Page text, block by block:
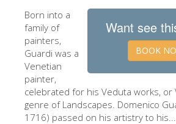
The Artists
Other Museums
Bargello Museum
Accademia Gallery
Want see
BOOK
Born into a
family of
painters,
Guardi was a
Venetian
painter,
celebrated for his Veduta works, or
genre of Landscapes. Domenico
1716) passed on his artistry to his...